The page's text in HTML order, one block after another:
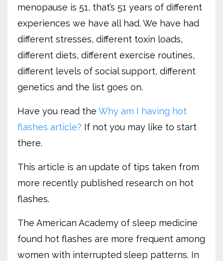
menopause is 51, that’s 51 years of different
experiences we have all had. We have had
different stresses, different toxin loads,
different diets, different exercise routines,
different levels of social support, different
genetics and the list goes on.
Have you read the Why am I having hot
flashes article? If not you may like to start
there.
This article is an update of tips taken from
more recently published research on hot
flashes.
The American Academy of sleep medicine
found hot flashes are more frequent among
women with interrupted sleep patterns. In